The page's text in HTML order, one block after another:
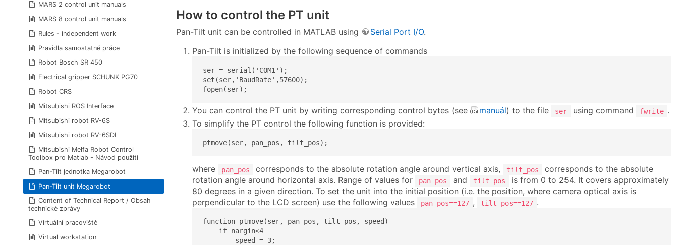
MARS 2 control unit manuals
MARS 8 control unit manuals
Rules - independent work
Pravidla samostatné práce
Robot Bosch SR 450
Electrical gripper SCHUNK PG70
Robot CRS
Mitsubishi ROS Interface
Mitsubishi robot RV-6S
Mitsubishi robot RV-6SDL
Mitsubishi Melfa Robot Control
Toolbox pro Matlab - Návod použití
Pan-Tilt jednotka Megarobot
Pan-Tilt unit Megarobot
Content of Technical Report / Obsah
technické zprávy
Virtuální pracoviště
Virtual workstation
How to control the PT unit
Pan-Tilt unit can be controlled in MATLAB using Serial Port I/O.
Pan-Tilt is initialized by the following sequence of commands
ser = serial('COM1');
set(ser,'BaudRate',57600);
fopen(ser);
You can control the PT unit by writing corresponding control bytes (see manuál) to the file ser using command fwrite .
To simplify the PT control the following function is provided:
ptmove(ser, pan_pos, tilt_pos);
where pan_pos corresponds to the absolute rotation angle around vertical axis, tilt_pos
corresponds to the absolute
rotation angle around horizontal axis. Range of values for
pan_pos and tilt_pos
is from 0 to 254. It covers approximately
80 degrees in a given direction. To set the unit into the initial position (i.e. the position, where camera optical axis is
perpendicular to the LCD screen) use the following values
pan_pos==127 , tilt_pos==127 .
function ptmove(ser, pan_pos, tilt_pos, speed)
    if nargin<4
        speed = 3;